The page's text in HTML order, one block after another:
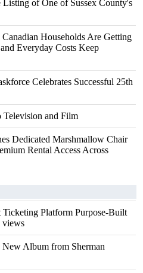
of One of Sussex County's
Households Are Getting
Everyday Costs Keep
Celebrates Successful 25th
Television and Film
Dedicated Marshmallow Chair
Rental Access Across
Platform Purpose-Built
views
Album from Sherman